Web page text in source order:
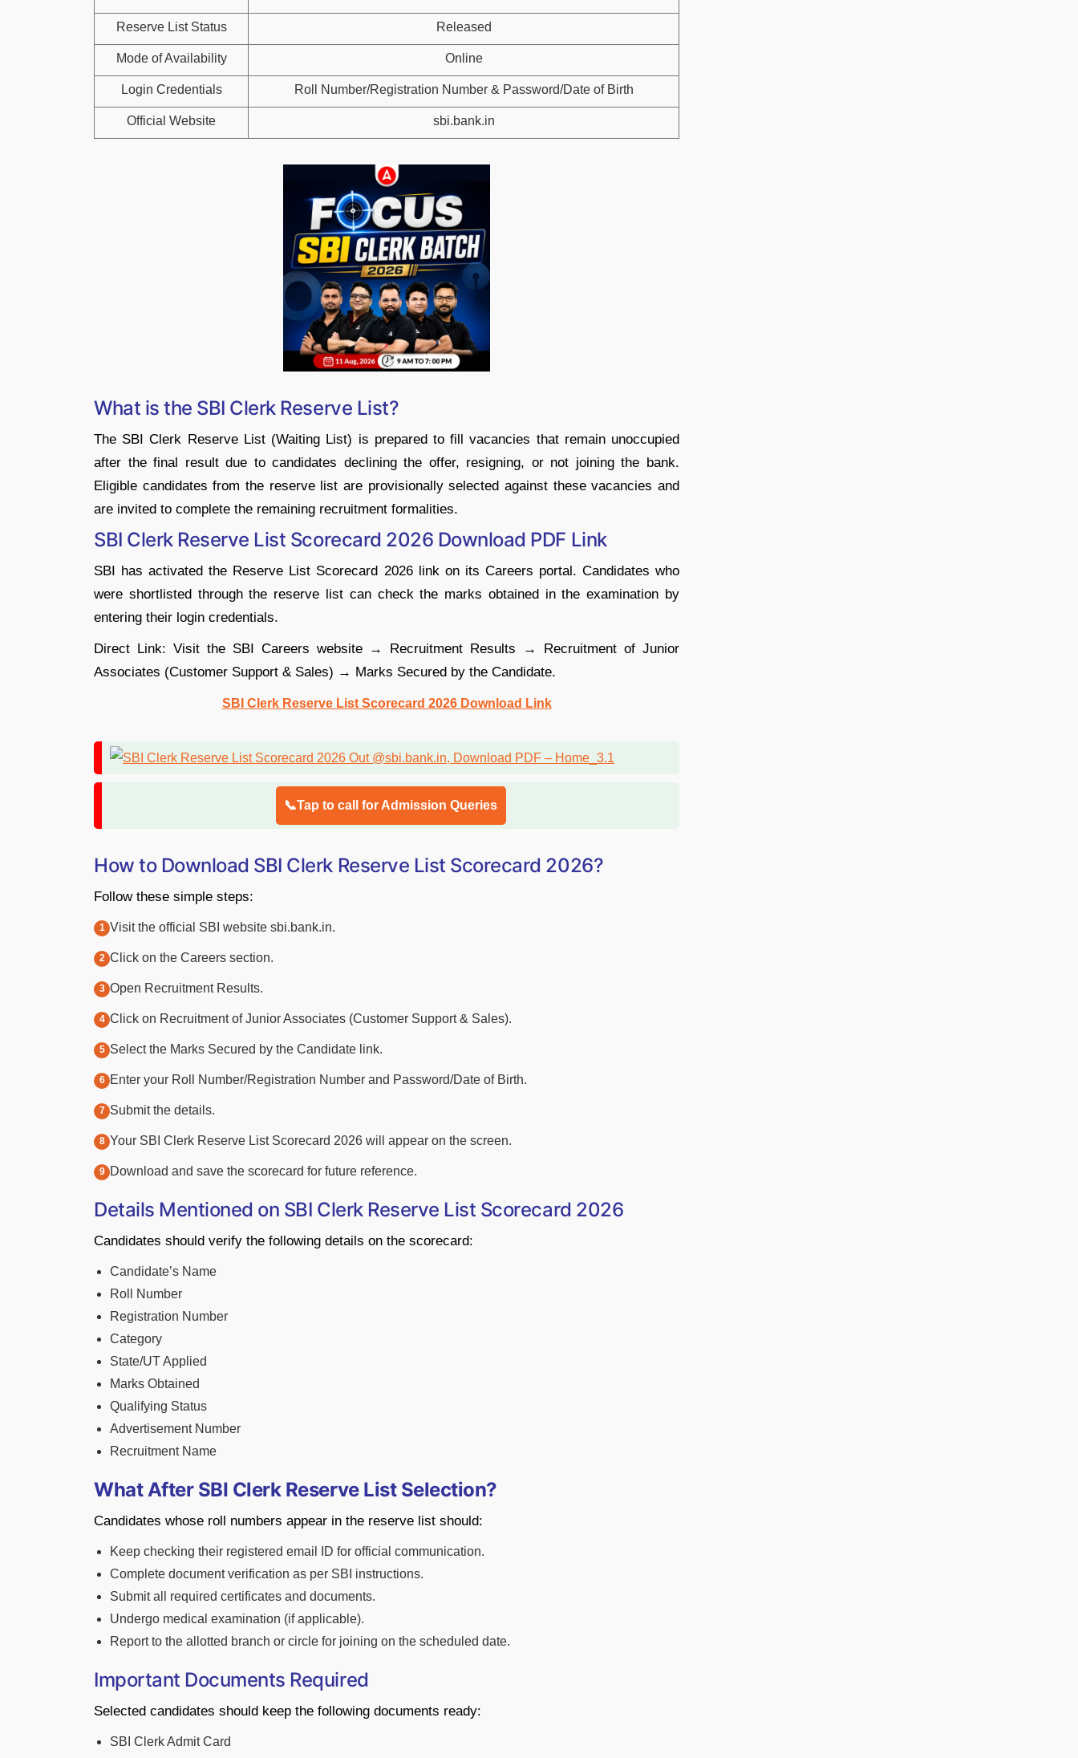
Reserve List Status Released
Mode of Availability Online
Login Credentials Roll Number/Registration Number & Password/Date of Birth
Official Website sbi.bank.in
What is the SBI Clerk Reserve List?
The SBI Clerk Reserve List (Waiting List) is prepared to fill vacancies that remain unoccupied
after the final result due to candidates declining the offer, resigning, or not joining the bank.
Eligible candidates from the reserve list are provisionally selected against these vacancies and
are invited to complete the remaining recruitment formalities.
SBI Clerk Reserve List Scorecard 2026 Download PDF Link
SBI has activated the Reserve List Scorecard 2026 link on its Careers portal. Candidates who
were shortlisted through the reserve list can check the marks obtained in the examination by
entering their login credentials.
Direct Link: Visit the SBI Careers website → Recruitment Results → Recruitment of Junior
Associates (Customer Support & Sales) → Marks Secured by the Candidate.
SBI Clerk Reserve List Scorecard 2026 Download Link
📞Tap to call for Admission Queries
How to Download SBI Clerk Reserve List Scorecard 2026?
Follow these simple steps:
Visit the official SBI website sbi.bank.in.
Click on the Careers section.
Open Recruitment Results.
Click on Recruitment of Junior Associates (Customer Support & Sales).
Select the Marks Secured by the Candidate link.
Enter your Roll Number/Registration Number and Password/Date of Birth.
Submit the details.
Your SBI Clerk Reserve List Scorecard 2026 will appear on the screen.
Download and save the scorecard for future reference.
Details Mentioned on SBI Clerk Reserve List Scorecard 2026
Candidates should verify the following details on the scorecard:
Candidate’s Name
Roll Number
Registration Number
Category
State/UT Applied
Marks Obtained
Qualifying Status
Advertisement Number
Recruitment Name
What After SBI Clerk Reserve List Selection?
Candidates whose roll numbers appear in the reserve list should:
Keep checking their registered email ID for official communication.
Complete document verification as per SBI instructions.
Submit all required certificates and documents.
Undergo medical examination (if applicable).
Report to the allotted branch or circle for joining on the scheduled date.
Important Documents Required
Selected candidates should keep the following documents ready:
SBI Clerk Admit Card